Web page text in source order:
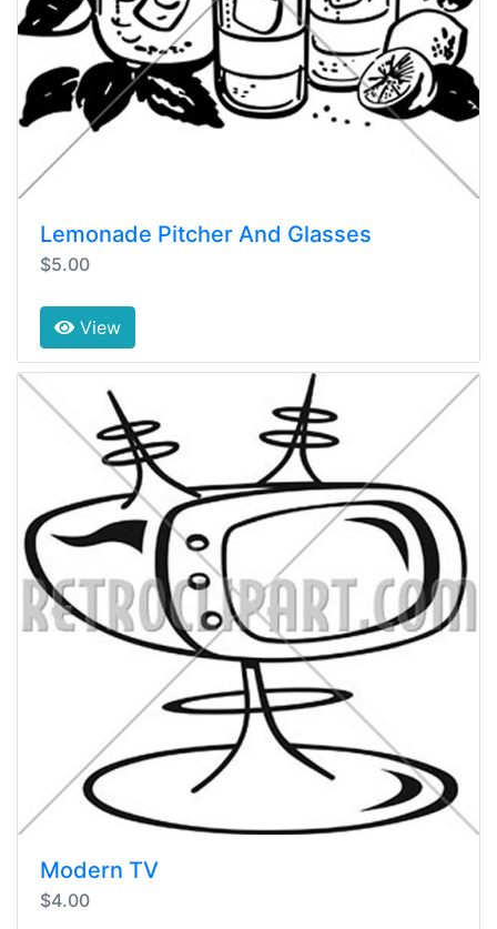
Lemonade Pitcher And Glasses
$5.00
View
Modern TV
$4.00